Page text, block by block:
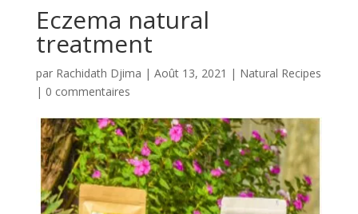
Eczema natural
treatment
par Rachidath Djima | Août 13, 2021 | Natural Recipes
| 0 commentaires